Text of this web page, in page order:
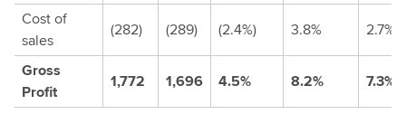
Cost of
sales
(282) (289) (2.4%) 3.8%
2.7%
Gross
Profit
1,772 1,696 4.5% 8.2% 7.3%